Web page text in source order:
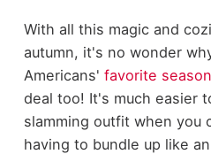
With all this magic and
autumn, it's no wonder
Americans' favorite season
deal too! It's much easier
slamming outfit when you
having to bundle up like